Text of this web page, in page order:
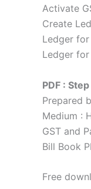
Activate
Create
Ledger
Ledger
PDF :
Prepared
Medium :
GST and
Bill Book
Free